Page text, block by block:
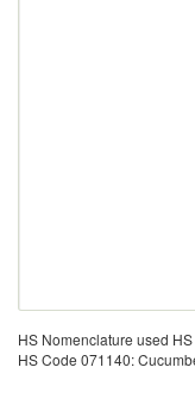
HS Nomenclature used
HS Code 071140: